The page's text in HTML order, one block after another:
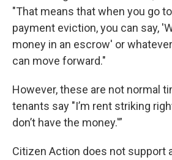
"That means that when you go
payment eviction, you can say,
money in an escrow' or
can move forward."
However, these are not normal
tenants say "I’m rent striking
don’t have the money.'”
Citizen Action does not support